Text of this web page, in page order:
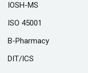
IOSH-MS
ISO 45001
B-Pharmacy
DIT/ICS